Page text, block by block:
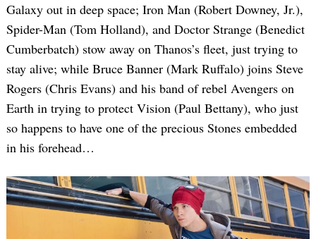
Galaxy out in deep space; Iron Man (Robert Downey, Jr.),
Spider-Man (Tom Holland), and Doctor Strange (Benedict
Cumberbatch) stow away on Thanos’s fleet, just trying to
stay alive; while Bruce Banner (Mark Ruffalo) joins Steve
Rogers (Chris Evans) and his band of rebel Avengers on
Earth in trying to protect Vision (Paul Bettany), who just
so happens to have one of the precious Stones embedded
in his forehead…